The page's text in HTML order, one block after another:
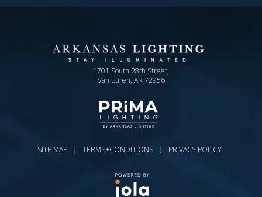
1701 South 28th Street,
Van Buren, AR 72956
SITE MAP | TERMS+CONDITIONS | PRIVACY POLICY